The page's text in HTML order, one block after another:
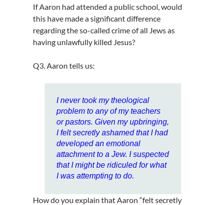
If Aaron had attended a public school, would
this have made a significant difference
regarding the so-called crime of all Jews as
having unlawfully killed Jesus?
Q3. Aaron tells us:
I never took my theological
problem to any of my teachers
or pastors. Given my upbringing,
I felt secretly ashamed that I had
developed an emotional
attachment to a Jew. I suspected
that I might be ridiculed for what
I was attempting to do.
How do you explain that Aaron “felt secretly